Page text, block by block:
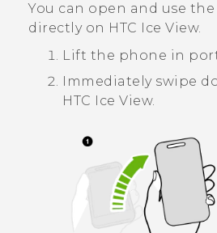
You can open and use the
directly on HTC Ice View.
Lift the phone in
Immediately swipe
HTC Ice View.